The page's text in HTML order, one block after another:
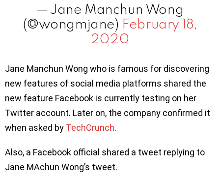
— Jane Manchun Wong
(@wongmjane) February 18,
2020
Jane Manchun Wong who is famous for discovering
new features of social media platforms shared the
new feature Facebook is currently testing on her
Twitter account. Later on, the company confirmed it
when asked by TechCrunch.
Also, a Facebook official shared a tweet replying to
Jane MAchun Wong’s tweet.